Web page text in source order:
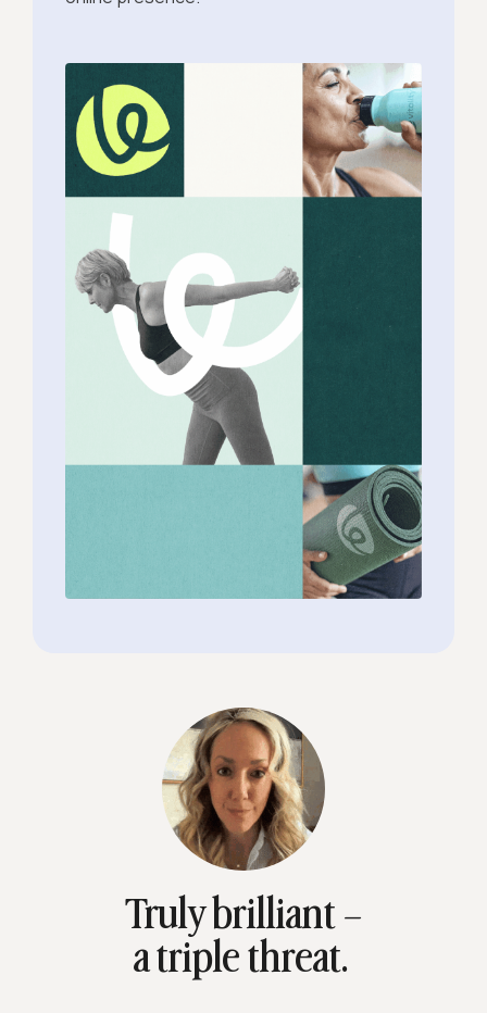
Truly brilliant –
a triple threat.